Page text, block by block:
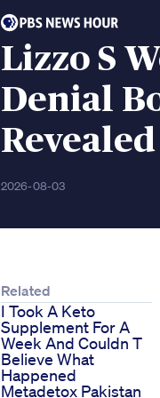
Lizzo S
Denial
2026-08-03
Related
I Took A Keto
Supplement For A
Week And Couldn T
Believe What
Happened
Metadetox Pakistan